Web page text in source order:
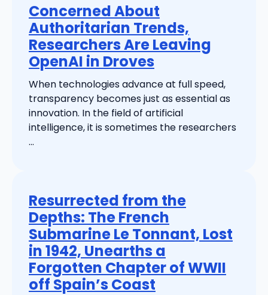
Concerned About
Authoritarian Trends,
Researchers Are Leaving
OpenAI in Droves
When technologies advance at full speed,
transparency becomes just as essential as
innovation. In the field of artificial
intelligence, it is sometimes the researchers
...
Resurrected from the
Depths: The French
Submarine Le Tonnant, Lost
in 1942, Unearths a
Forgotten Chapter of WWII
off Spain’s Coast